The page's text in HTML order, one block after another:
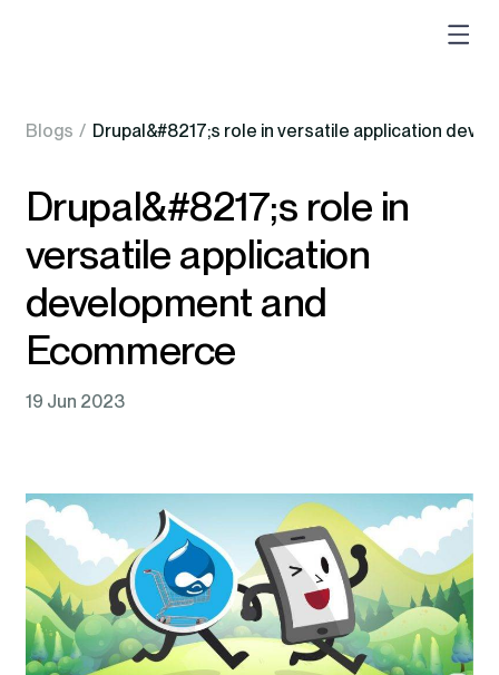
Blogs / Drupal&#8217;s role in versatile application
Drupal&#8217;s role in
versatile application
development and
Ecommerce
19 Jun 2023